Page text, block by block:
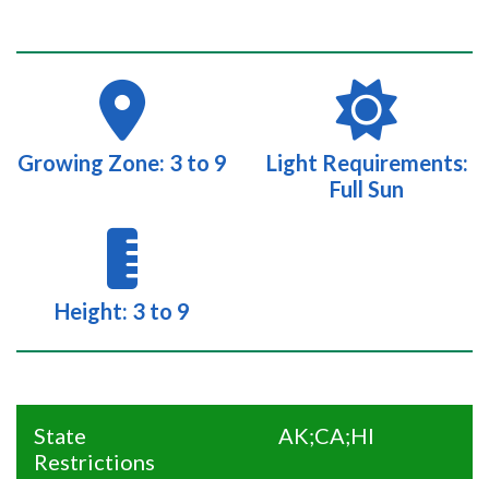
Growing Zone: 3 to 9
Light Requirements:
Full Sun
Height: 3 to 9
State
Restrictions
AK;CA;HI